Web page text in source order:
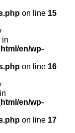
on line 15
in
en/wp-
on line 16
en/wp-
on line 17